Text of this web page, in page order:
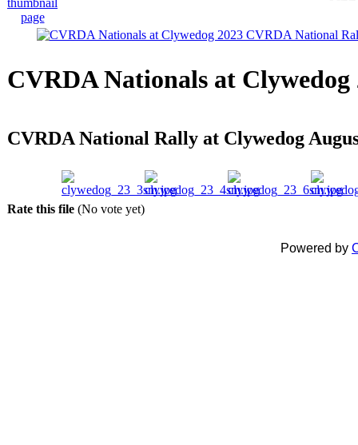
CVRDA Nationals at Clywedog
CVRDA National Rally at Clywedog
Rate this file (No vote yet)
Powered by